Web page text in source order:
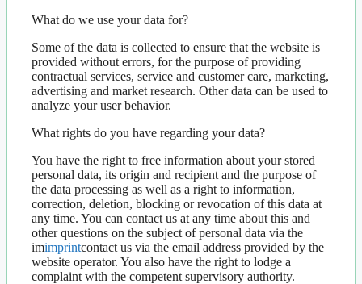
What do we use your data for?
Some of the data is collected to ensure that the website is
provided without errors, for the purpose of providing
contractual services, service and customer care, marketing,
advertising and market research. Other data can be used to
analyze your user behavior.
What rights do you have regarding your data?
You have the right to free information about your stored
personal data, its origin and recipient and the purpose of
the data processing as well as a right to information,
correction, deletion, blocking or revocation of this data at
any time. You can contact us at any time about this and
other questions on the subject of personal data via the
imimprintcontact us via the email address provided by the
website operator. You also have the right to lodge a
complaint with the competent supervisory authority.